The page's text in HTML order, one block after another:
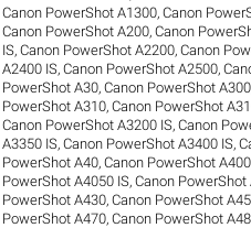
Canon PowerShot A1300,Canon
Canon PowerShot A200,Canon
IS,Canon PowerShot A2200,Canon
A2400 IS,Canon PowerShot A2500,
PowerShot A30,Canon PowerShot A300
PowerShot A310,Canon PowerShot
Canon PowerShot A3200 IS,Canon
A3350 IS,Canon PowerShot A3400 IS,
PowerShot A40,Canon PowerShot A400
PowerShot A4050 IS,Canon PowerShot
PowerShot A430,Canon PowerShot
PowerShot A470,Canon PowerShot